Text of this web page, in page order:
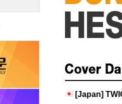
[Japan]